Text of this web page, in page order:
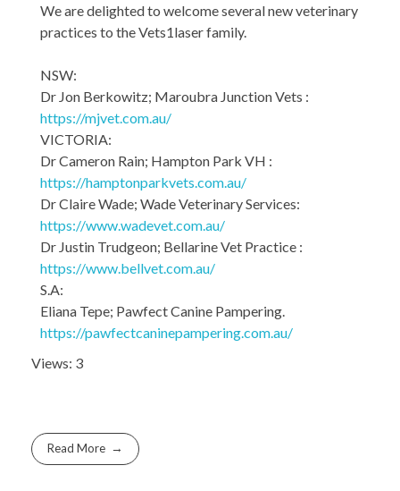
We are delighted to welcome several new veterinary
practices to the Vets1laser family.
NSW:
Dr Jon Berkowitz; Maroubra Junction Vets :
https://mjvet.com.au/
VICTORIA:
Dr Cameron Rain; Hampton Park VH :
https://hamptonparkvets.com.au/
Dr Claire Wade; Wade Veterinary Services:
https://www.wadevet.com.au/
Dr Justin Trudgeon; Bellarine Vet Practice :
https://www.bellvet.com.au/
S.A:
Eliana Tepe; Pawfect Canine Pampering.
https://pawfectcaninepampering.com.au/
Views: 3
Read More